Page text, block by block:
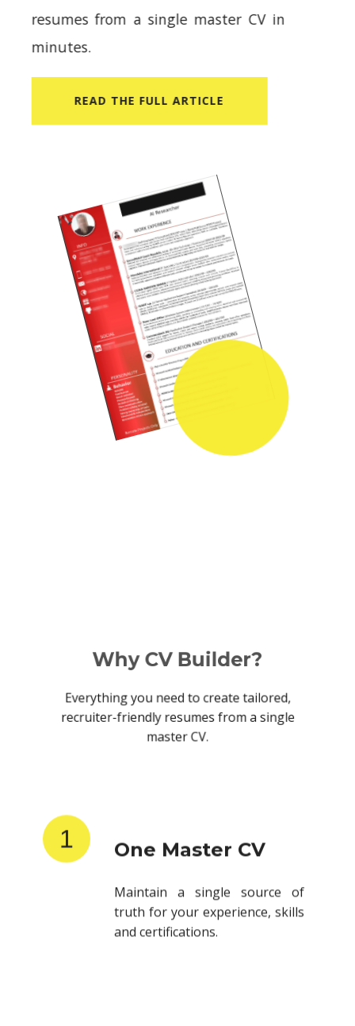
resumes from a single master CV in
minutes.
READ​ THE FULL ARTICLE
Why CV Builder?
Everything you need to create tailored,
recruiter-friendly resumes from a single
master CV.
1
truth for your experience, skills
and certifications.